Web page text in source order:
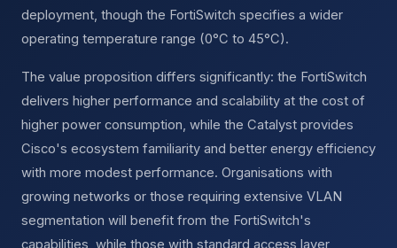
deployment, though the FortiSwitch specifies a wider
operating temperature range (0°C to 45°C).
The value proposition differs significantly: the FortiSwitch
delivers higher performance and scalability at the cost of
higher power consumption, while the Catalyst provides
Cisco's ecosystem familiarity and better energy efficiency
with more modest performance. Organisations with
growing networks or those requiring extensive VLAN
segmentation will benefit from the FortiSwitch's
capabilities, while those with standard access layer